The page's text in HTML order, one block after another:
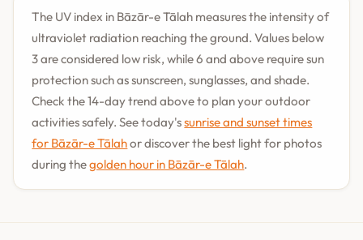
The UV index in Bāzār-e Tālah measures the intensity of
ultraviolet radiation reaching the ground. Values below
3 are considered low risk, while 6 and above require sun
protection such as sunscreen, sunglasses, and shade.
Check the 14-day trend above to plan your outdoor
activities safely. See today'ssunrise and sunset times
for Bāzār-e Tālahor discover the best light for photos
during thegolden hour in Bāzār-e Tālah.